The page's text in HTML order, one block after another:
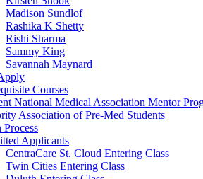
Madison Sundlof
Rashika K Shetty
Rishi Sharma
Sammy King
Savannah Maynard
Courses
National Medical Association Mentor
Association of Pre-Med Students
Applicants
CentraCare St. Cloud Entering Class
Twin Cities Entering Class